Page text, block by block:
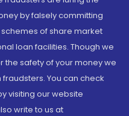
by falsely committing
of share market
loan facilities. Though we
the safety of your money we
You can check
visiting our website
write to us at